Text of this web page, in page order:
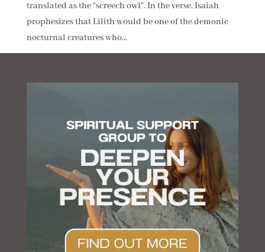
translated as the “screech owl”. In the verse, Isaiah
prophesizes that Lilith would be one of the demonic
nocturnal creatures who...